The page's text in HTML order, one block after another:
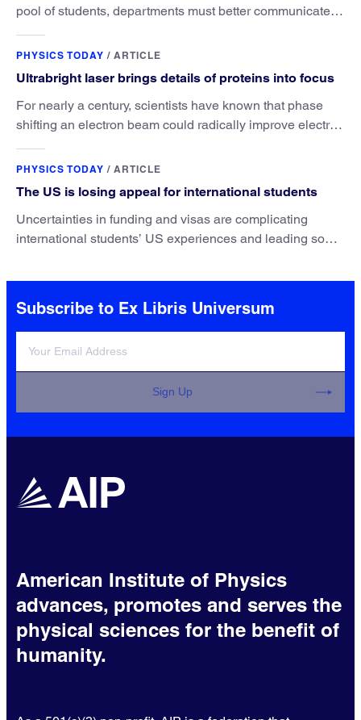
pool of students, departments must better communicate
PHYSICS TODAY / ARTICLE
Ultrabright laser brings details of proteins into focus
For nearly a century, scientists have known that phase
shifting an electron beam could radically improve electron
PHYSICS TODAY / ARTICLE
The US is losing appeal for international students
Uncertainties in funding and visas are complicating
international students’ US experiences and leading some
Subscribe to Ex Libris Universum
Sign Up
American Institute of Physics
advances, promotes and serves the
physical sciences for the benefit of
humanity.